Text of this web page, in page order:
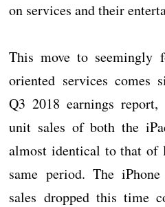
on services and their
This move to seemingly
oriented services comes
Q3 2018 earnings
unit sales of both the
almost identical to that of
same period. The
sales dropped this time